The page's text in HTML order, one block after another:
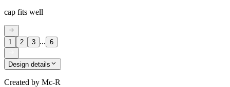
cap fits well
1 2 3 ... 6
Design details
Created by Mc-R